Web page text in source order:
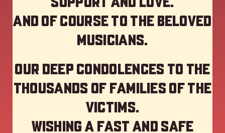
And of course to the beloved
musicians.
Our deep Condolences to the
thousands of families of the
victims.
Wishing a fast and safe